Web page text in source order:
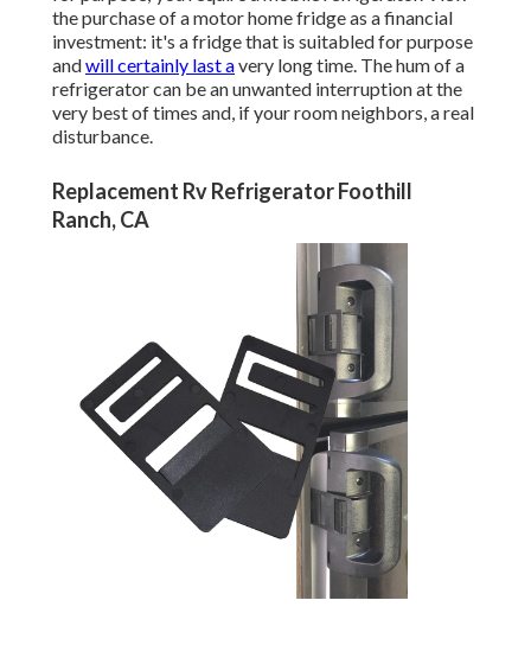
the purchase of a motor home fridge as a financial
investment: it's a fridge that is suitabled for purpose
andwill certainly last avery long time. The hum of a
refrigerator can be an unwanted interruption at the
very best of times and, if your room neighbors, a real
disturbance.
Replacement Rv Refrigerator Foothill
Ranch, CA